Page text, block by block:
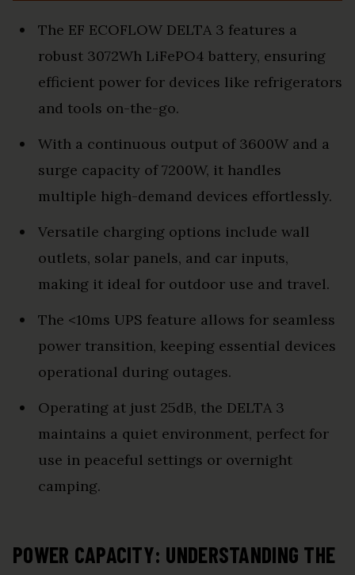
The EF ECOFLOW DELTA 3 features a
robust 3072Wh LiFePO4 battery, ensuring
efficient power for devices like refrigerators
and tools on-the-go.
With a continuous output of 3600W and a
surge capacity of 7200W, it handles
multiple high-demand devices effortlessly.
Versatile charging options include wall
outlets, solar panels, and car inputs,
making it ideal for outdoor use and travel.
The <10ms UPS feature allows for seamless
power transition, keeping essential devices
operational during outages.
Operating at just 25dB, the DELTA 3
maintains a quiet environment, perfect for
use in peaceful settings or overnight
camping.
POWER CAPACITY: UNDERSTANDING THE